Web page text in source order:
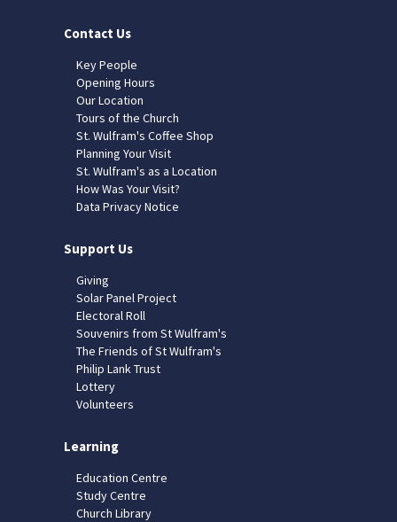
Contact Us
Key People
Opening Hours
Our Location
Tours of the Church
St. Wulfram's Coffee Shop
Planning Your Visit
St. Wulfram's as a Location
How Was Your Visit?
Data Privacy Notice
Support Us
Giving
Solar Panel Project
Electoral Roll
Souvenirs from St Wulfram's
The Friends of St Wulfram's
Philip Lank Trust
Lottery
Volunteers
Learning
Education Centre
Study Centre
Church Library